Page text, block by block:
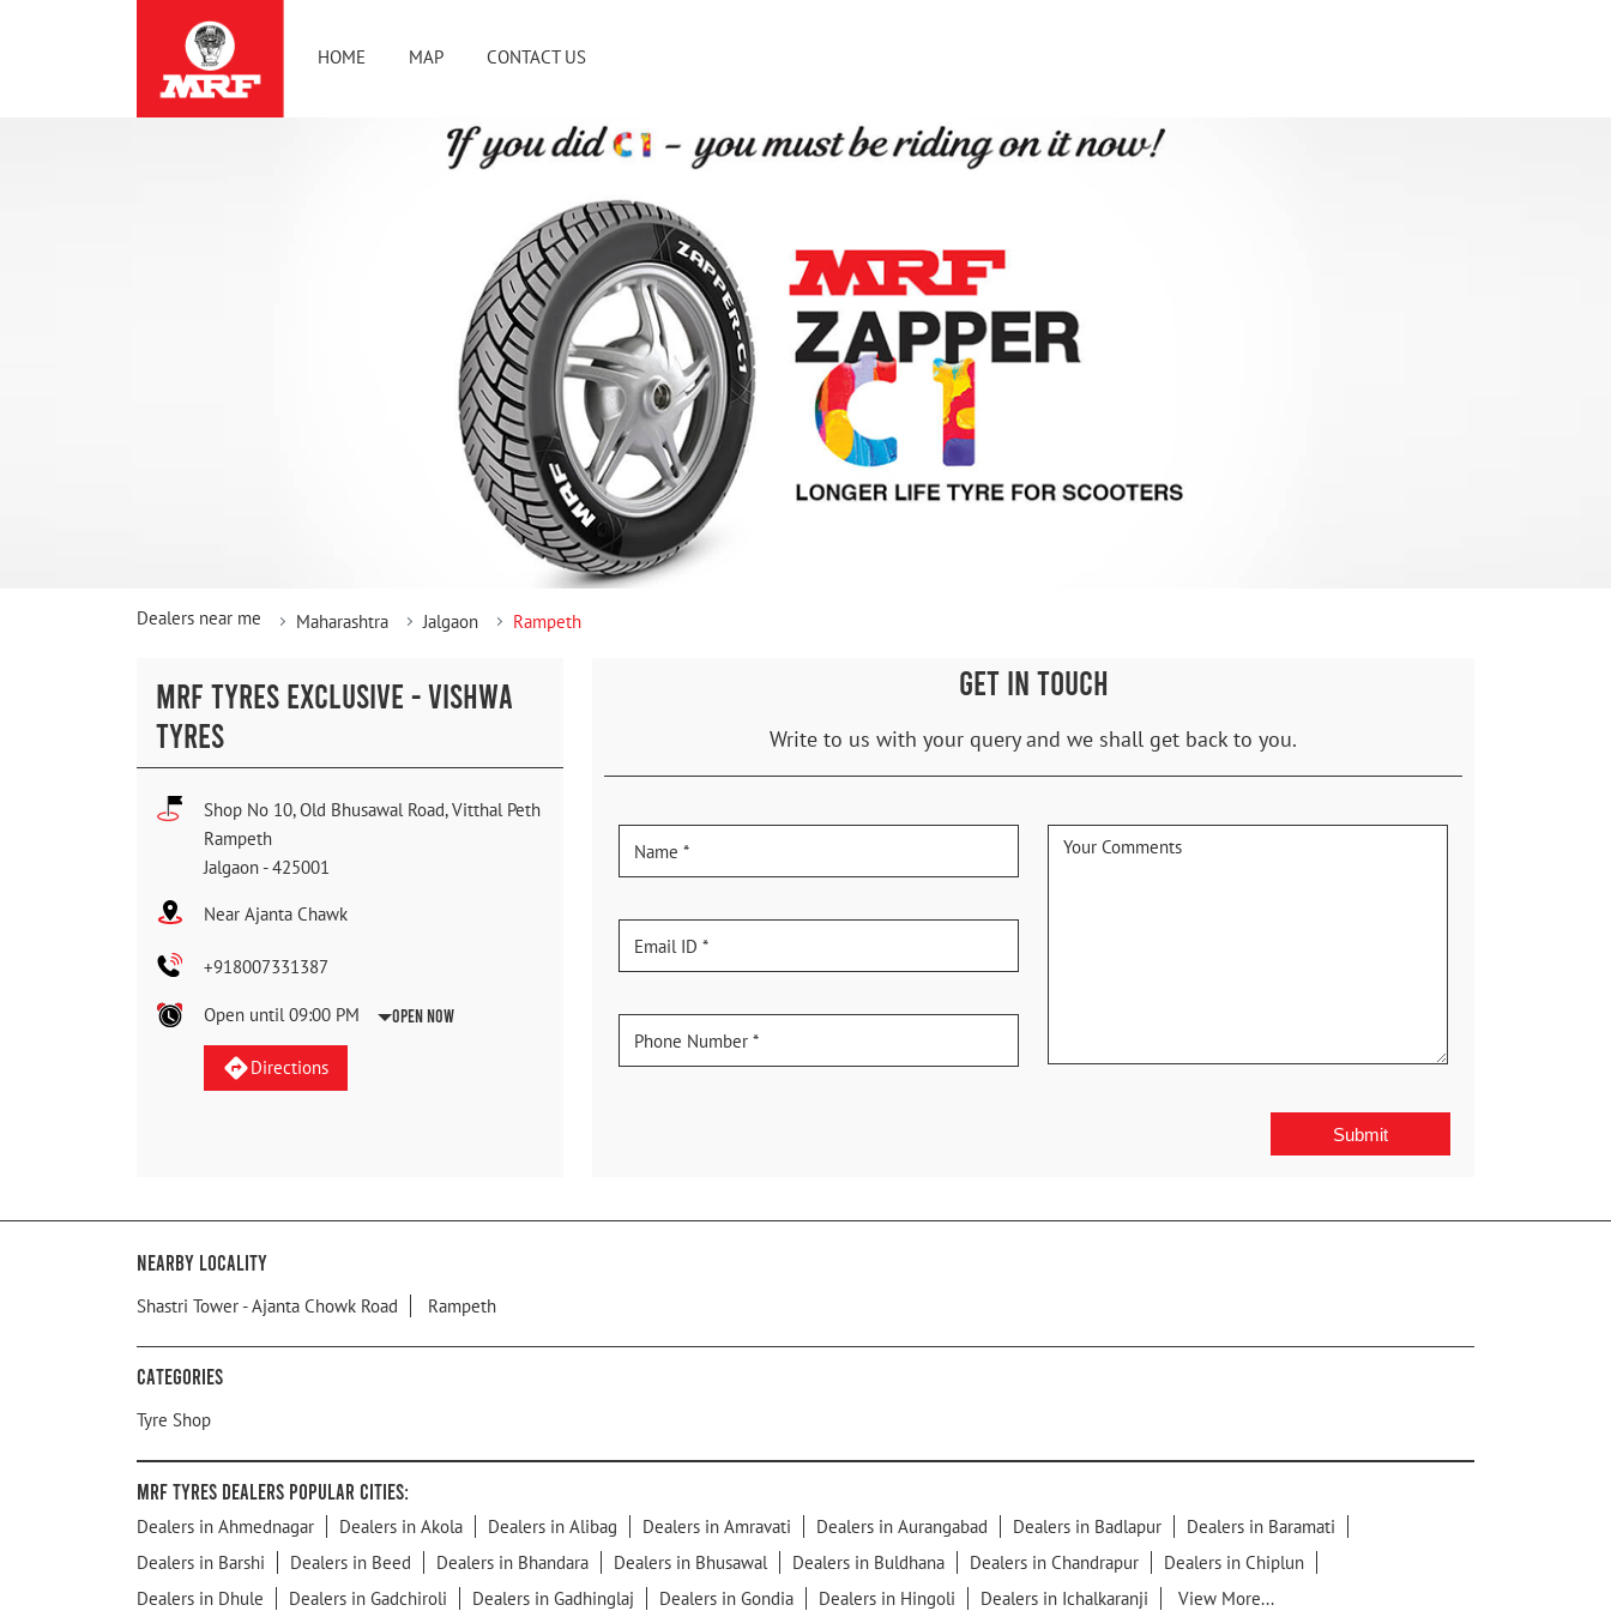
HOME MAP CONTACT US
Dealers near me Maharashtra Jalgaon Rampeth
MRF TYRES EXCLUSIVE - VISHWA
TYRES
Shop No 10, Old Bhusawal Road, Vitthal Peth
Rampeth
Jalgaon -425001
Near Ajanta Chawk
+918007331387
Open until 09:00 PM Open Now
Directions
GET IN TOUCH
Write to us with your query and we shall get back to you.
Nearby Locality
Shastri Tower - Ajanta Chowk Road Rampeth
Categories
Tyre Shop
MRF Tyres Dealers Popular Cities:
Dealers in Ahmednagar Dealers in Akola Dealers in Alibag Dealers in Amravati Dealers in Aurangabad Dealers in Badlapur
Dealers in Baramati
Dealers in Barshi
Dealers in Beed Dealers in Bhandara Dealers in Bhusawal Dealers in Buldhana Dealers in Chandrapur
Dealers in Chiplun
Dealers in Dhule
Dealers in Gadchiroli Dealers in Gadhinglaj Dealers in Gondia Dealers in Hingoli Dealers in Ichalkaranji View More...